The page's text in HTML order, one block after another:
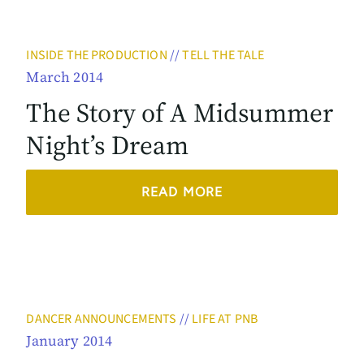
INSIDE THE PRODUCTION//TELL THE TALE
March 2014
The Story of A Midsummer
Night’s Dream
READ MORE
DANCER ANNOUNCEMENTS // LIFE AT PNB
January 2014